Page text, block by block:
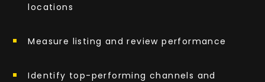
locations
Measure listing and review performance
Identify top-performing channels and